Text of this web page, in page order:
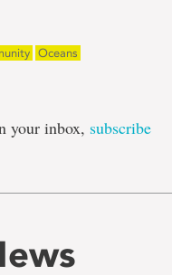
Oceans
your inbox, subscribe